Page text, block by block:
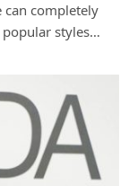
can completely
styles…